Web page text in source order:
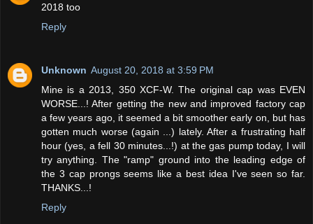
2018 too
Reply
Unknown August 20, 2018 at 3:59 PM
Mine is a 2013, 350 XCF-W. The original cap was EVEN
WORSE...! After getting the new and improved factory cap
a few years ago, it seemed a bit smoother early on, but has
gotten much worse (again ...) lately. After a frustrating half
hour (yes, a fell 30 minutes...!) at the gas pump today, I will
try anything. The "ramp" ground into the leading edge of
the 3 cap prongs seems like a best idea I've seen so far.
THANKS...!
Reply